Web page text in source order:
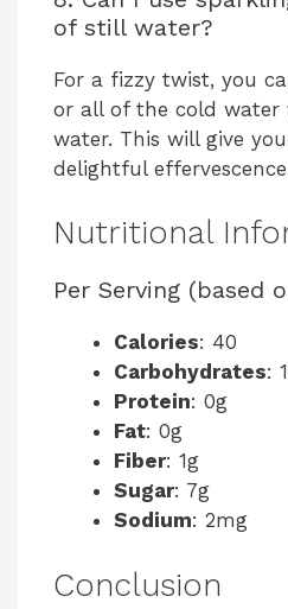
of still water?
For a fizzy twist, you
or all of the cold water
water. This will give
delightful
Nutritional
Per Serving (based
Calories: 40
Carbohydrates:
Protein: 0g
Fat: 0g
Fiber: 1g
Sugar: 7g
Sodium: 2mg
Conclusion